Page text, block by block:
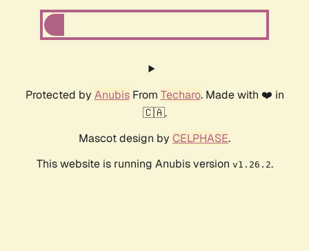
Protected by AnubisFrom Techaro. Made with ❤️ in
🇨🇦.
Mascot design by CELPHASE.
This website is running Anubis version v1.26.2.